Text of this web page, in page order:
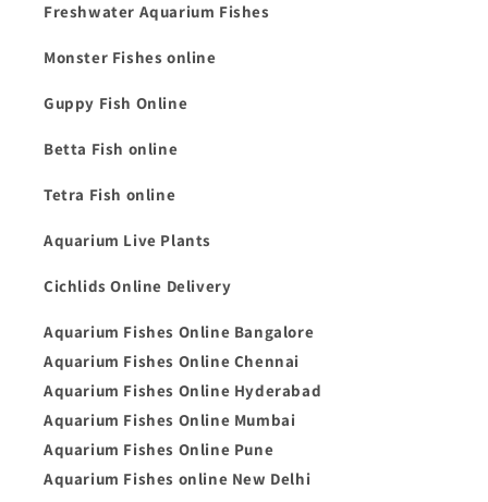
Freshwater Aquarium Fishes
Monster Fishes online
Guppy Fish Online
Betta Fish online
Tetra Fish online
Aquarium Live Plants
Cichlids Online Delivery
Aquarium Fishes Online Bangalore
Aquarium Fishes Online Chennai
Aquarium Fishes Online Hyderabad
Aquarium Fishes Online Mumbai
Aquarium Fishes Online Pune
Aquarium Fishes online New Delhi